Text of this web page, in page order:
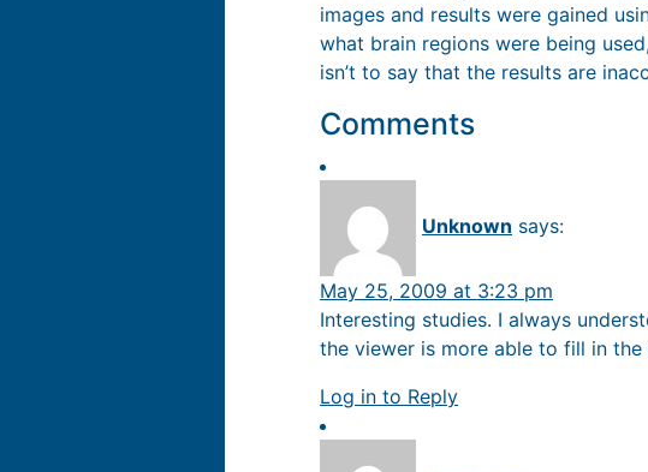
images and results were gained
what brain regions were being
isn’t to say that the results are
Comments
Unknown says:
May 25, 2009 at 3:23 pm
Interesting studies. I always
the viewer is more able to fill in
Log in to Reply